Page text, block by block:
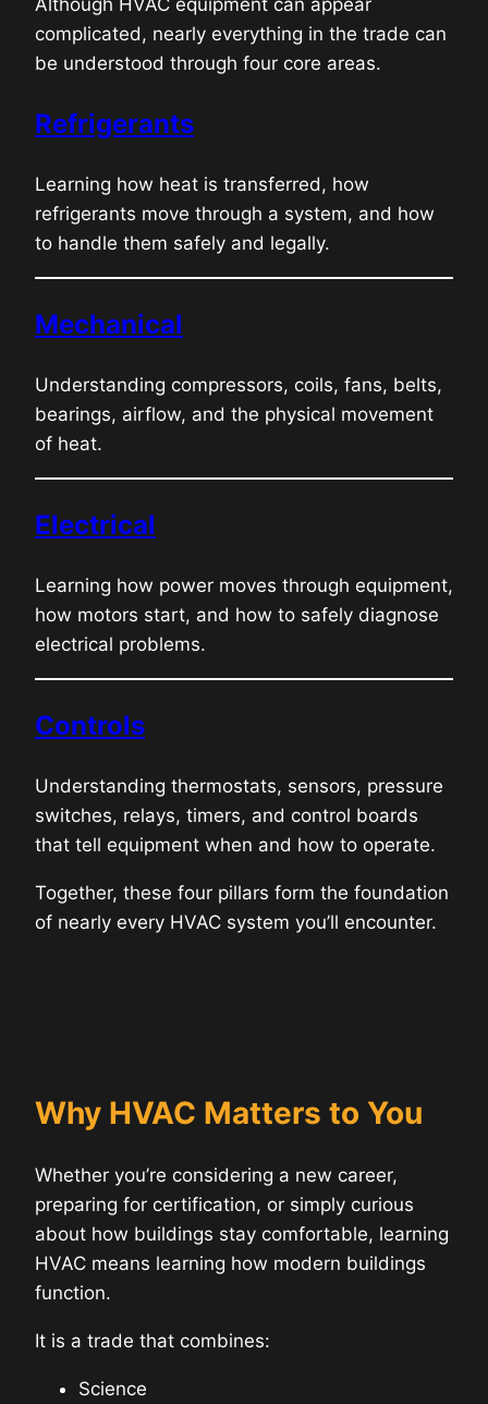
complicated, nearly everything in the trade can
be understood through four core areas.
Refrigerants
Learning how heat is transferred, how
refrigerants move through a system, and how
to handle them safely and legally.
Mechanical
Understanding compressors, coils, fans, belts,
bearings, airflow, and the physical movement
of heat.
Electrical
Learning how power moves through equipment,
how motors start, and how to safely diagnose
electrical problems.
Controls
Understanding thermostats, sensors, pressure
switches, relays, timers, and control boards
that tell equipment when and how to operate.
Together, these four pillars form the foundation
of nearly every HVAC system you’ll encounter.
Why HVAC Matters to You
Whether you’re considering a new career,
preparing for certification, or simply curious
about how buildings stay comfortable, learning
HVAC means learning how modern buildings
function.
It is a trade that combines:
Science